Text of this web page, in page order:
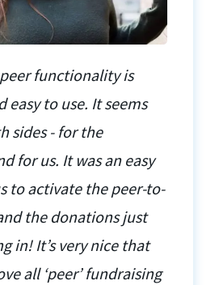
functionality is
easy to use. It seems
sides - for the
for us. It was an easy
to activate the peer-to-
the donations just
in! It’s very nice that
all ‘peer’ fundraising